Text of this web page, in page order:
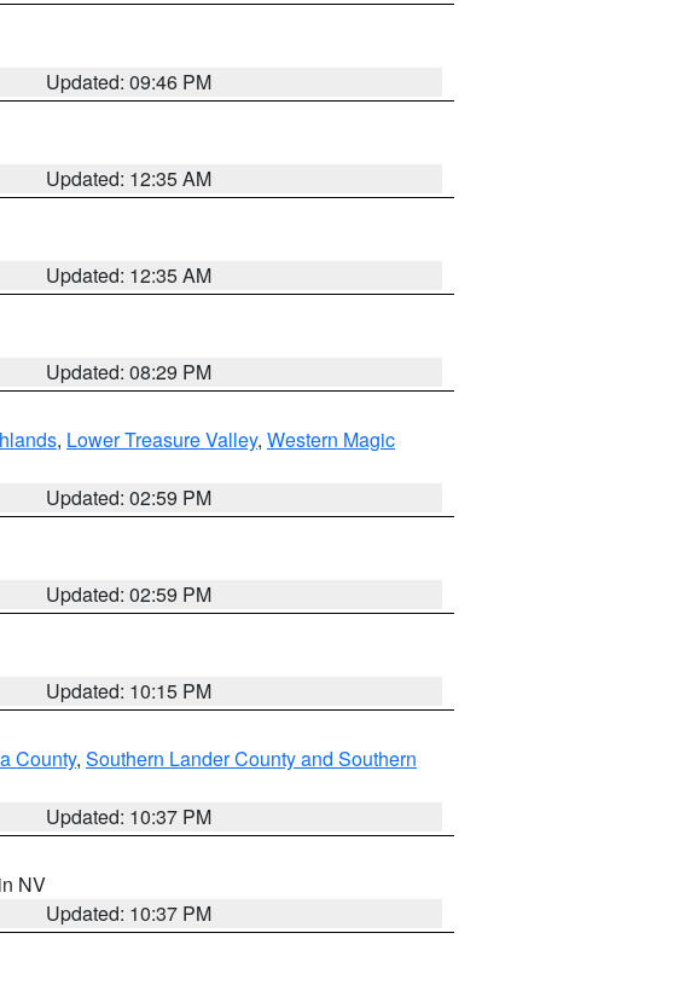
Updated: 09:46 PM
Updated: 12:35 AM
Updated: 12:35 AM
Updated: 08:29 PM
, Lower Treasure Valley, Western Magic
Updated: 02:59 PM
Updated: 02:59 PM
Updated: 10:15 PM
County, Southern Lander County and Southern
Updated: 10:37 PM
NV
Updated: 10:37 PM